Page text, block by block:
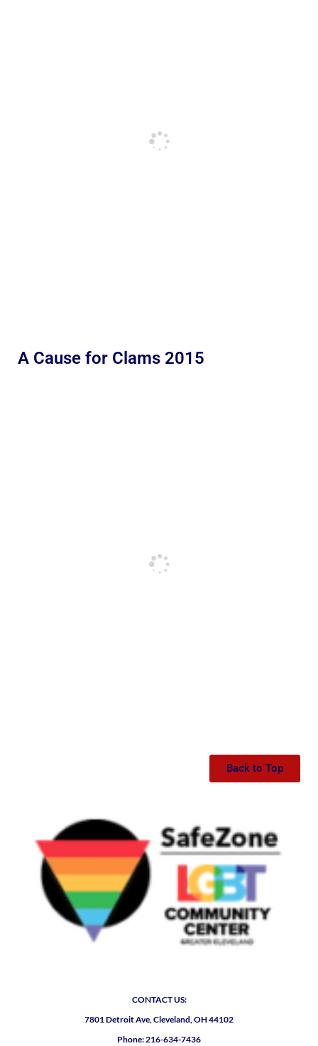
A Cause for Clams 2015
Back to Top
CONTACT US:
7801 Detroit Ave, Cleveland, OH 44102
Phone: 216-634-7436